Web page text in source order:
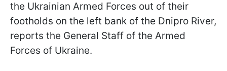
the Ukrainian Armed Forces out of their
footholds on the left bank of the Dnipro River,
reports the General Staff of the Armed
Forces of Ukraine.